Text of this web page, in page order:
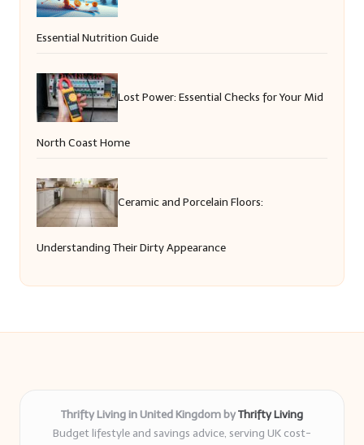
Essential Nutrition Guide
Lost Power: Essential Checks for Your Mid
North Coast Home
Ceramic and Porcelain Floors:
Understanding Their Dirty Appearance
Thrifty Living in United Kingdom byThrifty Living
Budget lifestyle and savings advice, serving UK cost-